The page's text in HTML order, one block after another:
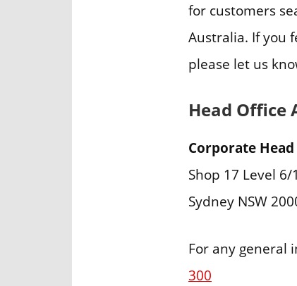
for customers
Australia. If you
please let us
Head Office
Corporate
Shop 17 Level 6/
Sydney NSW
For any general
300